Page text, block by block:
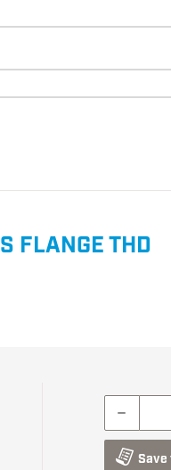
FLANGE THD
Save